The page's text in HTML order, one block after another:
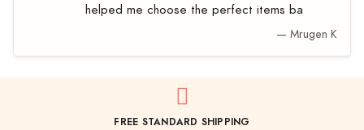
helped me choose the perfect items ba
— Mrugen K
FREE STANDARD SHIPPING